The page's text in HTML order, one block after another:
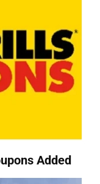
Added